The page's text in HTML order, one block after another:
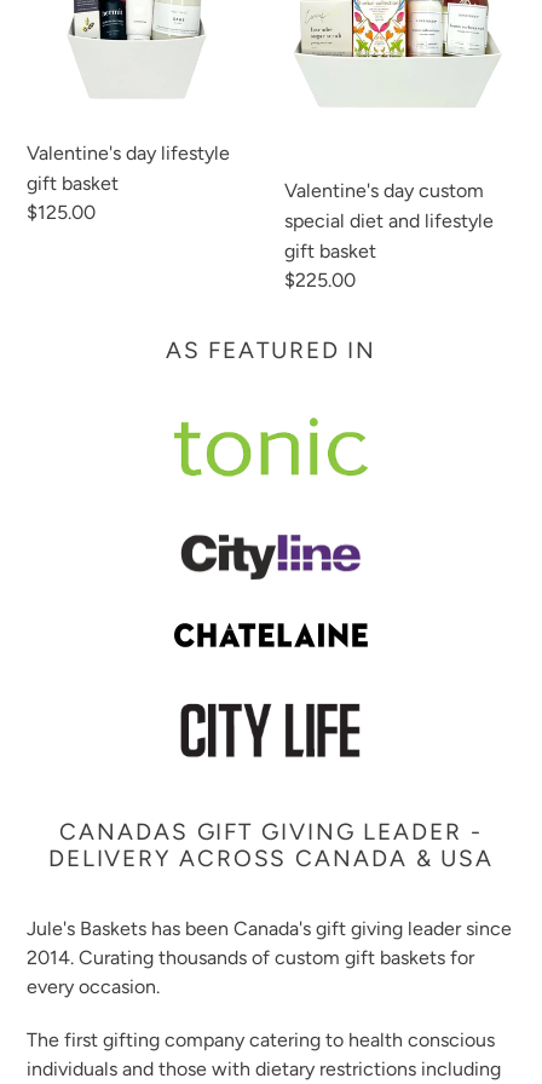
Valentine's day lifestyle
gift basket
Regular
$125.00
gift
basket
Valentine's day custom
special diet and lifestyle
gift basket
Regular
$225.00
AS FEATURED IN
CANADAS GIFT GIVING LEADER -
DELIVERY ACROSS CANADA & USA
Jule's Baskets has been Canada's gift giving leader since
2014. Curating thousands of custom gift baskets for
every occasion.
The first gifting company catering to health conscious
individuals and those with dietary restrictions including